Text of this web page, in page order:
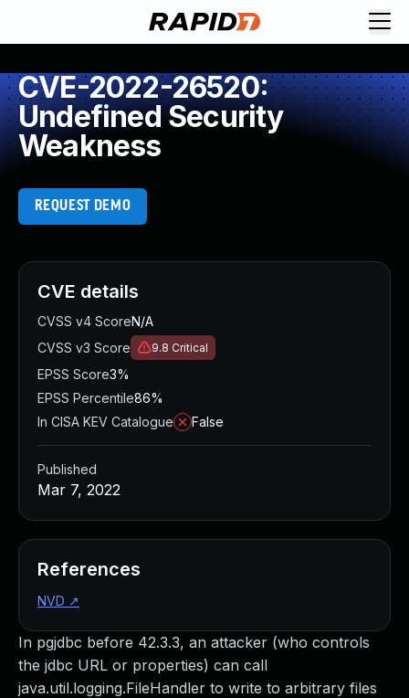
CVE-2022-26520:
Undefined Security
Weakness
REQUEST DEMO
In pgjdbc before 42.3.3, an attacker (who controls
the jdbc URL or properties) can call
java.util.logging.FileHandler to write to arbitrary files
CVE details
CVSS v4 ScoreN/A
CVSS v3 Score
9.8 Critical
EPSS Score3%
EPSS Percentile86%
In CISA KEV Catalogue
False
Published
Mar 7, 2022
References
NVD ↗